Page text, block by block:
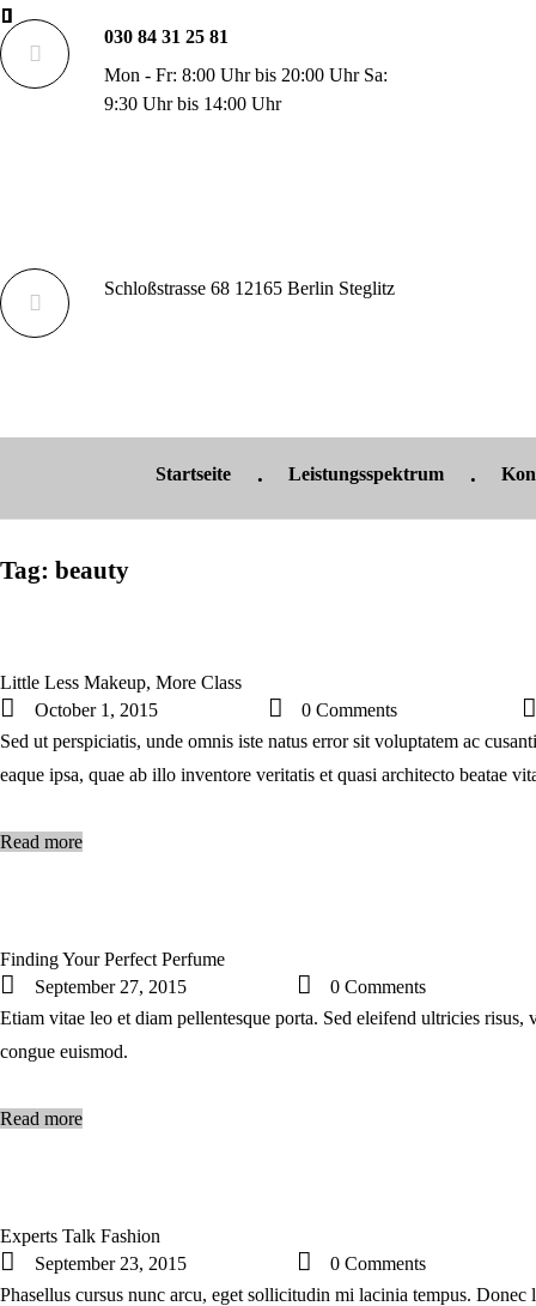
030 84 31 25 81
Mon - Fr: 8:00 Uhr bis 20:00 Uhr Sa:
9:30 Uhr bis 14:00 Uhr
Schloßstrasse 68 12165 Berlin Steglitz
Startseite Leistungsspektrum
Tag: beauty
Little Less Makeup, More Class
October 1, 2015
0 Comments
Sed ut perspiciatis, unde omnis iste natus error sit voluptatem ac
eaque ipsa, quae ab illo inventore veritatis et quasi architecto beatae
Read more
Finding Your Perfect Perfume
September 27, 2015
0 Comments
Etiam vitae leo et diam pellentesque porta. Sed eleifend ultricies
congue euismod.
Read more
Experts Talk Fashion
September 23, 2015
0 Comments
Phasellus cursus nunc arcu, eget sollicitudin mi lacinia tempus.